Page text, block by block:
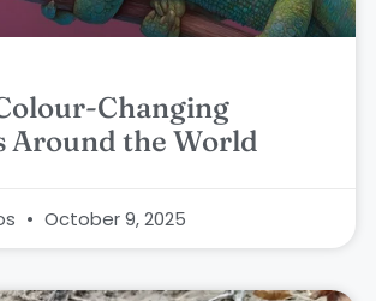
Changing
Around the World
October 9, 2025